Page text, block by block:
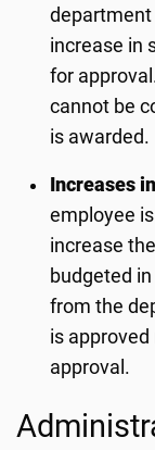
department
increase in
for
cannot be
is awarded.
Increases
employee
increase
budgeted
from the
is
approval.